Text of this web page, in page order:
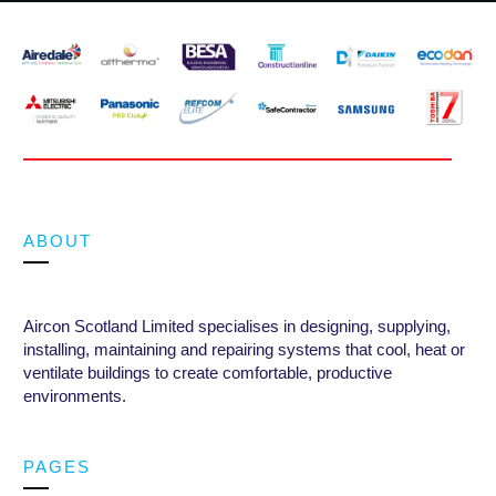
ABOUT
Aircon Scotland Limited specialises in designing, supplying,
installing, maintaining and repairing systems that cool, heat or
ventilate buildings to create comfortable, productive
environments.
PAGES